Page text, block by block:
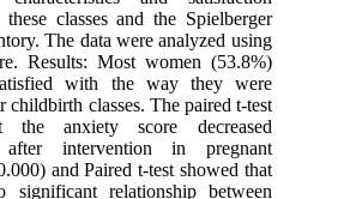
classes and the Spielberger
The data were analyzed using
Results: Most women (53.8%)
with the way they were
childbirth classes. The paired t-test
the anxiety score decreased
after intervention in pregnant
and Paired t-test showed that
significant relationship between